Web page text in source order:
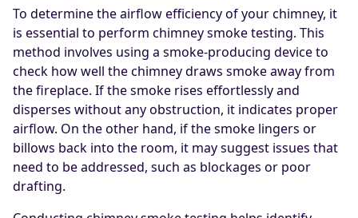
To determine the airflow efficiency of your chimney, it
is essential to perform chimney smoke testing. This
method involves using a smoke-producing device to
check how well the chimney draws smoke away from
the fireplace. If the smoke rises effortlessly and
disperses without any obstruction, it indicates proper
airflow. On the other hand, if the smoke lingers or
billows back into the room, it may suggest issues that
need to be addressed, such as blockages or poor
drafting.